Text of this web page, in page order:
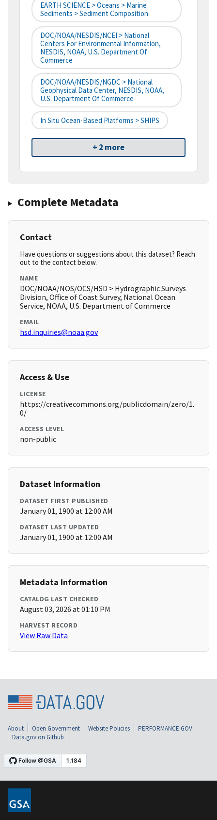
EARTH SCIENCE > Oceans > Marine
Sediments > Sediment Composition
DOC/NOAA/NESDIS/NCEI > National
Centers For Environmental Information,
NESDIS, NOAA, U.S. Department Of
Commerce
DOC/NOAA/NESDIS/NGDC > National
Geophysical Data Center, NESDIS, NOAA,
U.S. Department Of Commerce
In Situ Ocean-Based Platforms > SHIPS
+ 2 more
Complete Metadata
Contact
Have questions or suggestions about this dataset? Reach
out to the contact below.
NAME
DOC/NOAA/NOS/OCS/HSD > Hydrographic Surveys
Division, Office of Coast Survey, National Ocean
Service, NOAA, U.S. Department of Commerce
EMAIL
hsd.inquiries@noaa.gov
Access & Use
LICENSE
https://creativecommons.org/publicdomain/zero/1.
0/
ACCESS LEVEL
non-public
Dataset Information
DATASET FIRST PUBLISHED
January 01, 1900 at 12:00 AM
DATASET LAST UPDATED
January 01, 1900 at 12:00 AM
Metadata Information
CATALOG LAST CHECKED
August 03, 2026 at 01:10 PM
HARVEST RECORD
View Raw Data
About Open Government Website Policies
PERFORMANCE.GOV
Data.gov on Github